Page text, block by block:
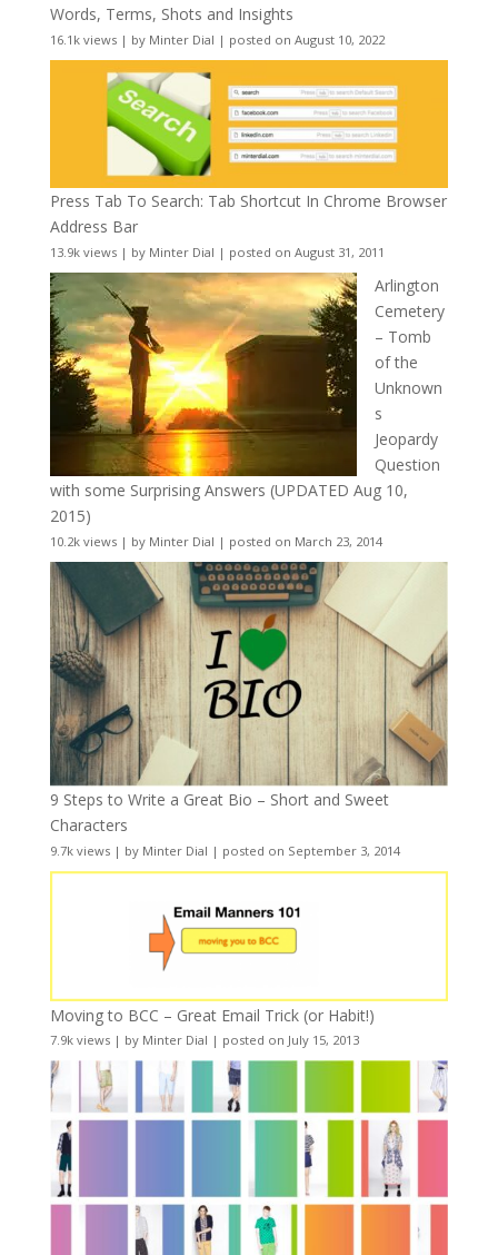
Words, Terms, Shots and Insights
16.1k views| by Minter Dial | posted on August 10, 2022
Press Tab To Search: Tab Shortcut In Chrome Browser
Address Bar
13.9k views| by Minter Dial | posted on August 31, 2011
Arlington
Cemetery
– Tomb
of the
Unknown
s
Jeopardy
Question
with some Surprising Answers (UPDATED Aug 10,
2015)
10.2k views| by Minter Dial | posted on March 23, 2014
9 Steps to Write a Great Bio – Short and Sweet
Characters
9.7k views| by Minter Dial | posted on September 3, 2014
Moving to BCC – Great Email Trick (or Habit!)
7.9k views| by Minter Dial | posted on July 15, 2013